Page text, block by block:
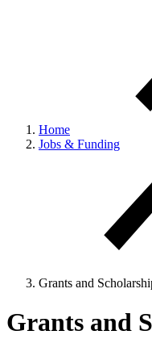
Home
Jobs & Funding
Grants and
Grants and